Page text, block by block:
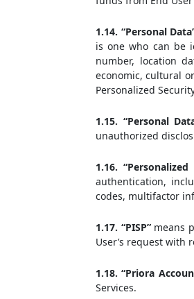
1.14. “Personal
is one who can be
number, location
economic, cultural
Personalized
1.15. “Personal
unauthorized
1.16.
authentication,
codes, multifactor
1.17. “PISP”means
User’s request with
1.18. “Priora
Services.